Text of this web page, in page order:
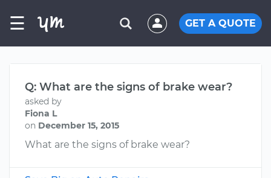
☰ GET A QUOTE
Q: What are the signs of brake wear?
asked by
Fiona L
on December 15, 2015
What are the signs of brake wear?